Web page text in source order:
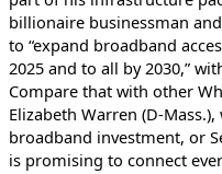
billionaire businessman
to “expand broadband
2025 and to all by 2030,”
Compare that with other
Elizabeth Warren (D-
broadband investment, or
is promising to connect